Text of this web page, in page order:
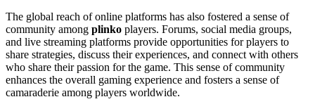
The global reach of online platforms has also fostered a sense of
community among plinko players. Forums, social media groups,
and live streaming platforms provide opportunities for players to
share strategies, discuss their experiences, and connect with others
who share their passion for the game. This sense of community
enhances the overall gaming experience and fosters a sense of
camaraderie among players worldwide.